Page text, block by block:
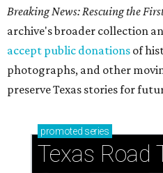
Breaking News: Rescuing the
archive's broader collection
accept public donations of
photographs, and other
preserve Texas stories for
promoted series
Texas Road